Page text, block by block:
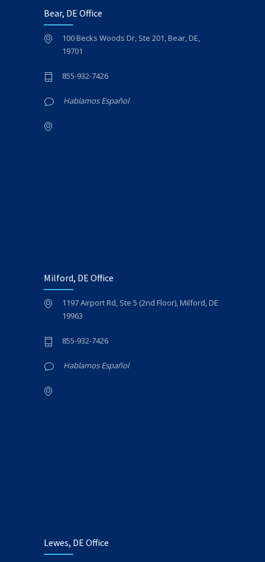
Bear, DE Office
100 Becks Woods Dr, Ste 201, Bear, DE,
19701
855-932-7426
Hablamos Español
Milford, DE Office
1197 Airport Rd, Ste 5 (2nd Floor), Milford, DE
19963
855-932-7426
Hablamos Español
Lewes, DE Office